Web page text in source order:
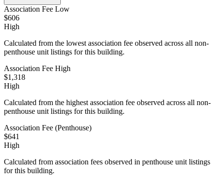
Association Fee Low
$606
High
Calculated from the lowest association fee observed across all non-
penthouse unit listings for this building.
Association Fee High
$1,318
High
Calculated from the highest association fee observed across all non-
penthouse unit listings for this building.
Association Fee (Penthouse)
$641
High
Calculated from association fees observed in penthouse unit listings
for this building.